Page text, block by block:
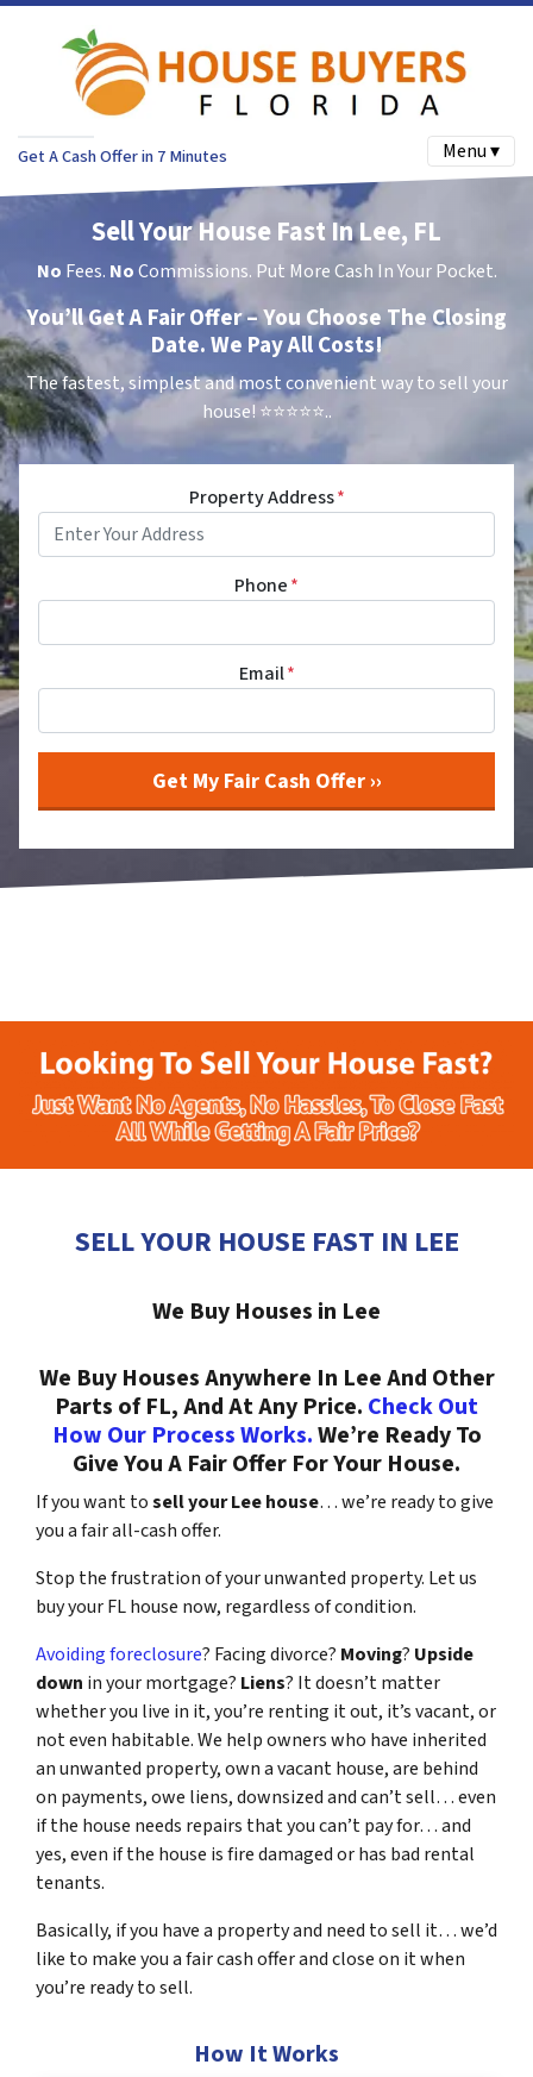
Get A Cash Offer in 7 Minutes Menu ▾
Sell Your House Fast In Lee, FL
No Fees. NoCommissions. Put More Cash In Your Pocket.
You’ll Get A Fair Offer – You Choose The Closing
Date. We Pay All Costs!
The fastest, simplest and most convenient way to sell your
house! ⭐⭐⭐⭐⭐..
Property Address*
Phone*
Email*
SELL YOUR HOUSE FAST IN LEE
We Buy Houses in Lee
We Buy Houses Anywhere In Lee And Other
Parts of FL, And At Any Price. Check Out
How Our Process Works.We’re Ready To
Give You A Fair Offer For Your House.
If you want tosell your Lee house… we’re ready to give
you a fair all-cash offer.
Stop the frustration of your unwanted property. Let us
buy your FL house now, regardless of condition.
Avoiding foreclosure? Facing divorce? Moving? Upside
down in your mortgage? Liens? It doesn’t matter
whether you live in it, you’re renting it out, it’s vacant, or
not even habitable. We help owners who have inherited
an unwanted property, own a vacant house, are behind
on payments, owe liens, downsized and can’t sell… even
if the house needs repairs that you can’t pay for… and
yes, even if the house is fire damaged or has bad rental
tenants.
Basically, if you have a property and need to sell it… we’d
like to make you a fair cash offer and close on it when
you’re ready to sell.
How It Works